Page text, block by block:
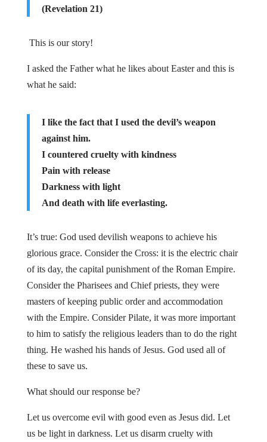
(Revelation 21)
This is our story!
I asked the Father what he likes about Easter and this is
what he said:
I like the fact that I used the devil’s weapon
against him.
I countered cruelty with kindness
Pain with release
Darkness with light
And death with life everlasting.
It’s true: God used devilish weapons to achieve his
glorious grace. Consider the Cross: it is the electric chair
of its day, the capital punishment of the Roman Empire.
Consider the Pharisees and Chief priests, they were
masters of keeping public order and accommodation
with the Empire. Consider Pilate, it was more important
to him to satisfy the religious leaders than to do the right
thing. He washed his hands of Jesus. God used all of
these to save us.
What should our response be?
Let us overcome evil with good even as Jesus did. Let
us be light in darkness. Let us disarm cruelty with